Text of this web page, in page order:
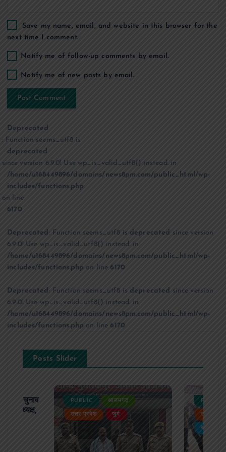
Save my name, email, and website in this browser for the
next time I comment.
Notify me of follow-up comments by email.
Notify me of new posts by email.
Deprecated
: Function seems_utf8 is
deprecated
since version 6.9.0! Use wp_is_valid_utf8() instead. in
/home/u168449896/domains/news8pm.com/public_html/wp-
includes/functions.php
on line
6170
Deprecated : Function seems_utf8 isdeprecated since version
6.9.0! Use wp_is_valid_utf8() instead. in
/home/u168449896/domains/news8pm.com/public_html/wp-
includes/functions.php on line6170
Deprecated : Function seems_utf8 isdeprecated since version
6.9.0! Use wp_is_valid_utf8() instead. in
/home/u168449896/domains/news8pm.com/public_html/wp-
includes/functions.php on line6170
Posts Slider
का चुनाव
बने अध्यक्ष,
PUBLIC आजमगढ़
उत्तर प्रदेश जुर्म
PUBLIC
उत्तर
बड़ी खबर